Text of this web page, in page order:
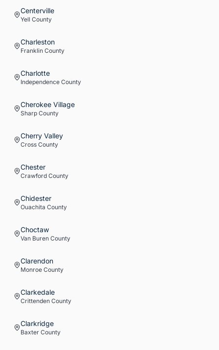
Centerville
Yell County
Charleston
Franklin County
Charlotte
Independence County
Cherokee Village
Sharp County
Cherry Valley
Cross County
Chester
Crawford County
Chidester
Ouachita County
Choctaw
Van Buren County
Clarendon
Monroe County
Clarkedale
Crittenden County
Clarkridge
Baxter County